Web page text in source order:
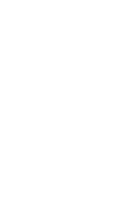
reference/